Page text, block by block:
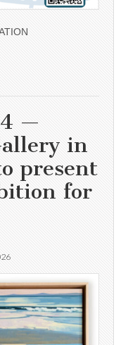
—
in
present
for